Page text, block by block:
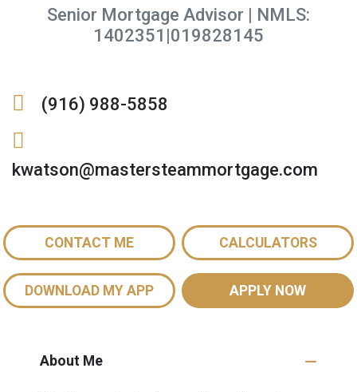
Senior Mortgage Advisor | NMLS:
1402351|019828145
(916) 988-5858
kwatson@mastersteammortgage.com
CONTACT ME CALCULATORS
DOWNLOAD MY APP APPLY NOW
About Me